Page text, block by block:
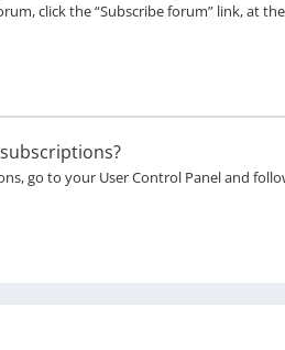
click the “Subscribe forum” link, at
go to your User Control Panel and